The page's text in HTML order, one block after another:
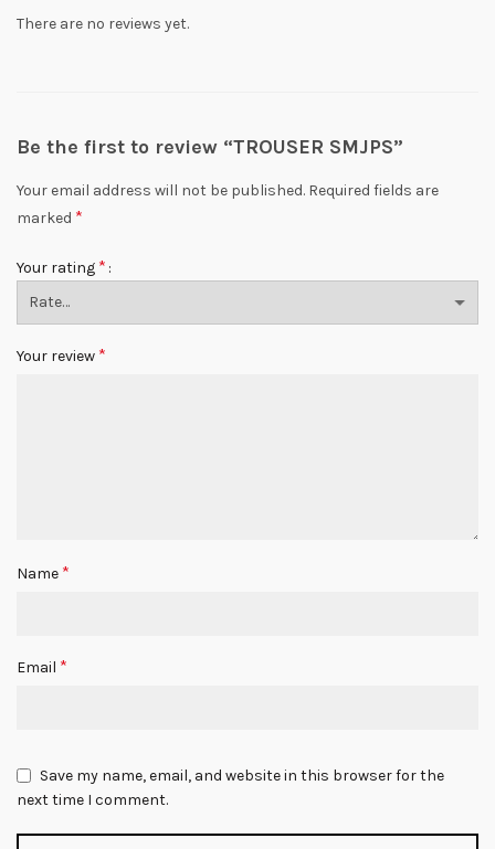
There are no reviews yet.
Be the first to review “TROUSER SMJPS”
Your email address will not be published. Required fields are
marked *
Your rating *
Your review *
Name *
Email *
Save my name, email, and website in this browser for the
next time I comment.